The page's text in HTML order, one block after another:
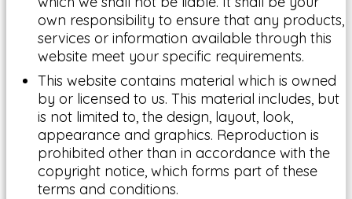
own responsibility to ensure that any products,
services or information available through this
website meet your specific requirements.
This website contains material which is owned
by or licensed to us. This material includes, but
is not limited to, the design, layout, look,
appearance and graphics. Reproduction is
prohibited other than in accordance with the
copyright notice, which forms part of these
terms and conditions.